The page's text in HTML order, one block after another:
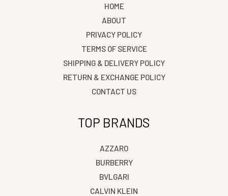
HOME
ABOUT
PRIVACY POLICY
TERMS OF SERVICE
SHIPPING & DELIVERY POLICY
RETURN & EXCHANGE POLICY
CONTACT US
TOP BRANDS
AZZARO
BURBERRY
BVLGARI
CALVIN KLEIN